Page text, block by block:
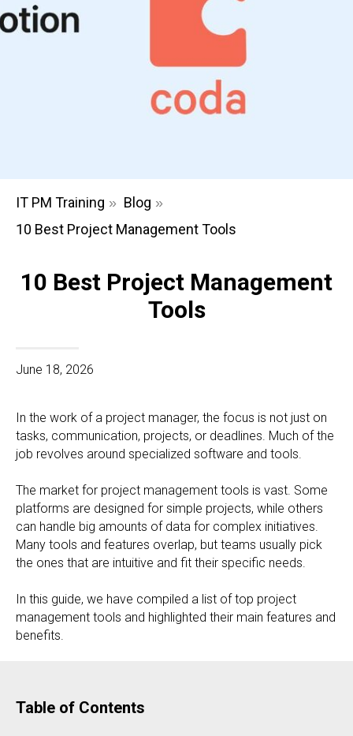
IT PM Training » Blog »
10 Best Project Management Tools
10 Best Project Management
Tools
June 18, 2026
In the work of a project manager, the focus is not just on
tasks, communication, projects, or deadlines. Much of the
job revolves around specialized software and tools.
The market for project management tools is vast. Some
platforms are designed for simple projects, while others
can handle big amounts of data for complex initiatives.
Many tools and features overlap, but teams usually pick
the ones that are intuitive and fit their specific needs.
In this guide, we have compiled a list of top project
management tools and highlighted their main features and
benefits.
Table of Contents